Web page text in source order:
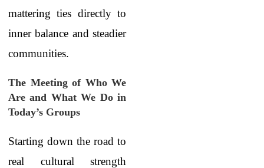
mattering ties directly to
inner balance and steadier
communities.
The Meeting of Who We
Are and What We Do in
Today’s Groups
Starting down the road to
real cultural strength